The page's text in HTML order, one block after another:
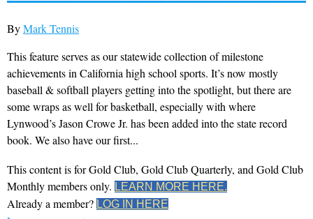
ByMark Tennis
This feature serves as our statewide collection of milestone
achievements in California high school sports. It’s now mostly
baseball & softball players getting into the spotlight, but there are
some wraps as well for basketball, especially with where
Lynwood’s Jason Crowe Jr. has been added into the state record
book. We also have our first...
This content is for Gold Club, Gold Club Quarterly, and Gold Club
Monthly members only. LEARN MORE HERE.
Already a member? LOG IN HERE